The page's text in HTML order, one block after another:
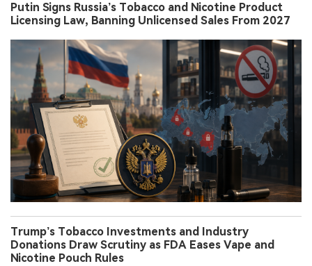
Putin Signs Russia’s Tobacco and Nicotine Product
Licensing Law, Banning Unlicensed Sales From 2027
Trump’s Tobacco Investments and Industry
Donations Draw Scrutiny as FDA Eases Vape and
Nicotine Pouch Rules